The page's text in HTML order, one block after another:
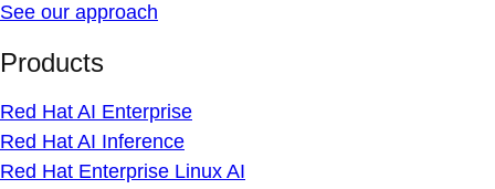
See our approach
Products
Red Hat AI Enterprise
Red Hat AI Inference
Red Hat Enterprise Linux AI